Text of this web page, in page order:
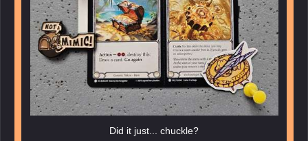
Did it just... chuckle?